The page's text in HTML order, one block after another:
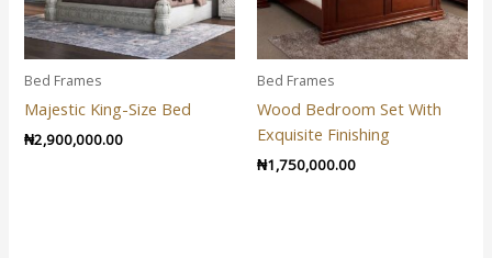
Bed Frames
Majestic King-Size Bed
₦2,900,000.00
Bed Frames
Wood Bedroom Set With
Exquisite Finishing
₦1,750,000.00